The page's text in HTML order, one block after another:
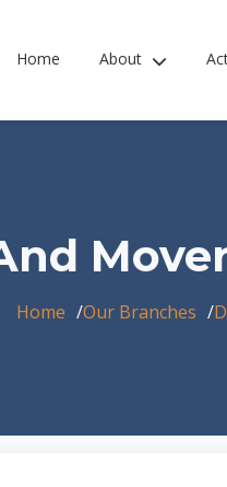
Home About
Home Our Branches